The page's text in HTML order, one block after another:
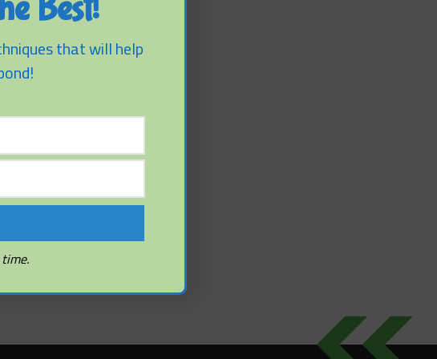
Best!
that will help